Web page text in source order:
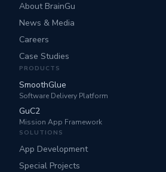
About BrainGu
News & Media
Careers
Case Studies
PRODUCTS
SmoothGlue
Software Delivery Platform
GuC2
Mission App Framework
SOLUTIONS
App Development
Special Projects